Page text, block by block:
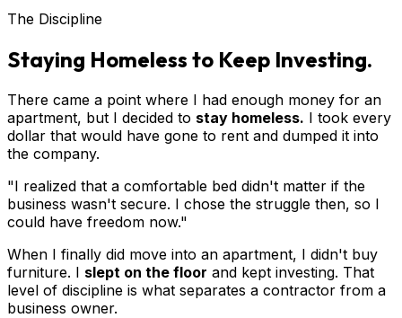
The Discipline
Staying Homeless to Keep Investing.
There came a point where I had enough money for an
apartment, but I decided to stay homeless. I took every
dollar that would have gone to rent and dumped it into
the company.
"I realized that a comfortable bed didn't matter if the
business wasn't secure. I chose the struggle then, so I
could have freedom now."
When I finally did move into an apartment, I didn't buy
furniture. I slept on the floor and kept investing. That
level of discipline is what separates a contractor from a
business owner.